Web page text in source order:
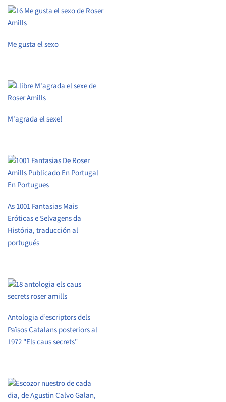
Me gusta el sexo
M'agrada el sexe!
As 1001 Fantasias Mais
Eróticas e Selvagens da
História, traducción al
portugués
Antologia d’escriptors dels
Països Catalans posteriors al
1972 "Els caus secrets"